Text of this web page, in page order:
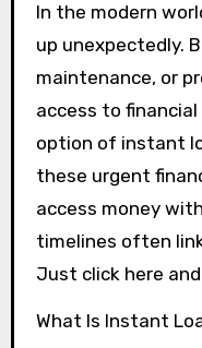
In the modern
up unexpectedly.
maintenance, or
access to
option of instant
these urgent
access money
timelines often
Just click here
What Is Instant